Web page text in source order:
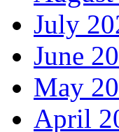
July
June
May
April